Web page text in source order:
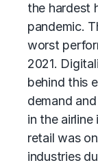
the hardest
pandemic.
worst
2021.
behind this
demand
in the
retail was
industries